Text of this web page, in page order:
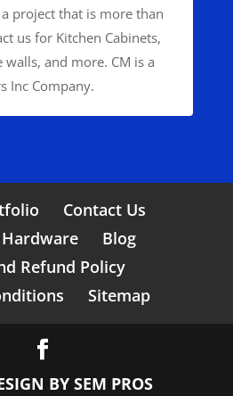
project that is more than
us for Kitchen Cabinets,
walls, and more. CM is a
Inc Company.
Contact Us
Hardware
Blog
Refund Policy
Sitemap
BYSEM PROS